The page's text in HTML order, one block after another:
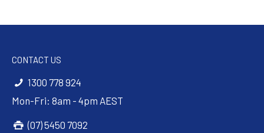
CONTACT US
1300 778 924
Mon-Fri: 8am - 4pm AEST
(07) 5450 7092